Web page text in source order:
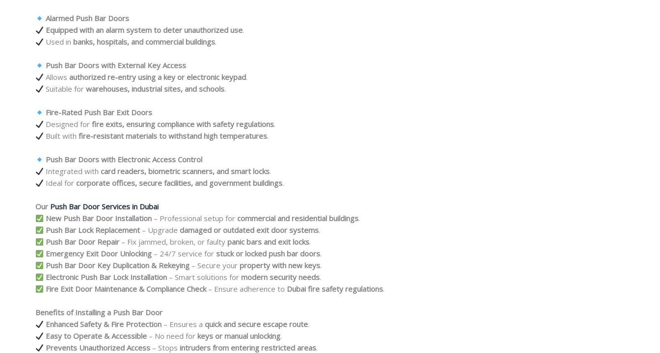
Alarmed Push Bar Doors
Equipped with an alarm system to deter unauthorized use.
Used inbanks, hospitals, and commercial buildings.
Push Bar Doors with External Key Access
Allows authorized re-entry using a key or electronic keypad.
Suitable forwarehouses, industrial sites, and schools.
Fire-Rated Push Bar Exit Doors
Designed forfire exits, ensuring compliance with safety regulations.
Built withfire-resistant materials to withstand high temperatures.
Push Bar Doors with Electronic Access Control
Integrated withcard readers, biometric scanners, and smart locks.
Ideal forcorporate offices, secure facilities, and government buildings.
Our Push Bar Door Services in Dubai
New Push Bar Door Installation – Professional setup forcommercial and residential buildings.
Push Bar Lock Replacement – Upgradedamaged or outdated exit door systems.
Push Bar Door Repair – Fix jammed, broken, or faultypanic bars and exit locks.
Emergency Exit Door Unlocking – 24/7 service forstuck or locked push bar doors.
Push Bar Door Key Duplication & Rekeying – Secure yourproperty with new keys.
Electronic Push Bar Lock Installation – Smart solutions formodern security needs.
Fire Exit Door Maintenance & Compliance Check– Ensure adherence to Dubai fire safety regulations.
Benefits of Installing a Push Bar Door
Enhanced Safety & Fire Protection – Ensures aquick and secure escape route.
Easy to Operate & Accessible – No need forkeys or manual unlocking.
Prevents Unauthorized Access – Stopsintruders from entering restricted areas.